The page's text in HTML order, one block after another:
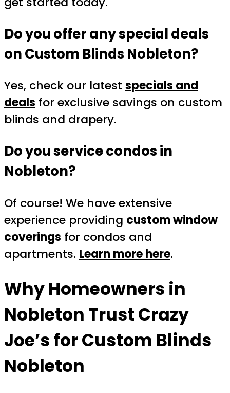
Do you offer any special deals
onCustom Blinds Nobleton?
Yes, check our latest specials and
deals for exclusive savings on custom
blinds and drapery.
Do you service condos in
Nobleton?
Of course! We have extensive
experience providing custom window
coverings for condos and
apartments. Learn more here.
Why Homeowners in
Nobleton Trust Crazy
Joe’s forCustom Blinds
Nobleton